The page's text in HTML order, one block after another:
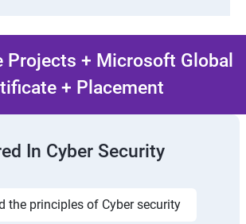
Projects + Microsoft Global
+ Placement
In Cyber Security
the principles of Cyber security